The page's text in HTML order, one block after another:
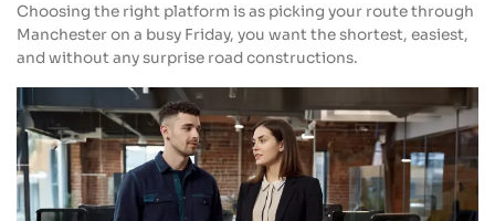
Choosing the right platform is as picking your route through
Manchester on a busy Friday, you want the shortest, easiest,
and without any surprise road constructions.